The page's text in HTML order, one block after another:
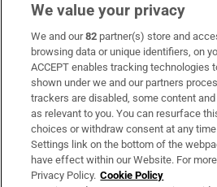
Subscribe
Support
About Us
Irish Times Products & Services
We value your privacy
We and our82 partner(s) store and
browsing data or unique identifiers, on
ACCEPT enables tracking technologies
shown under we and our partners
trackers are disabled, some content
as relevant to you. You can resurface
choices or withdraw consent at any
Settings link on the bottom of the
have effect within our Website. For
Privacy Policy. Cookie Policy